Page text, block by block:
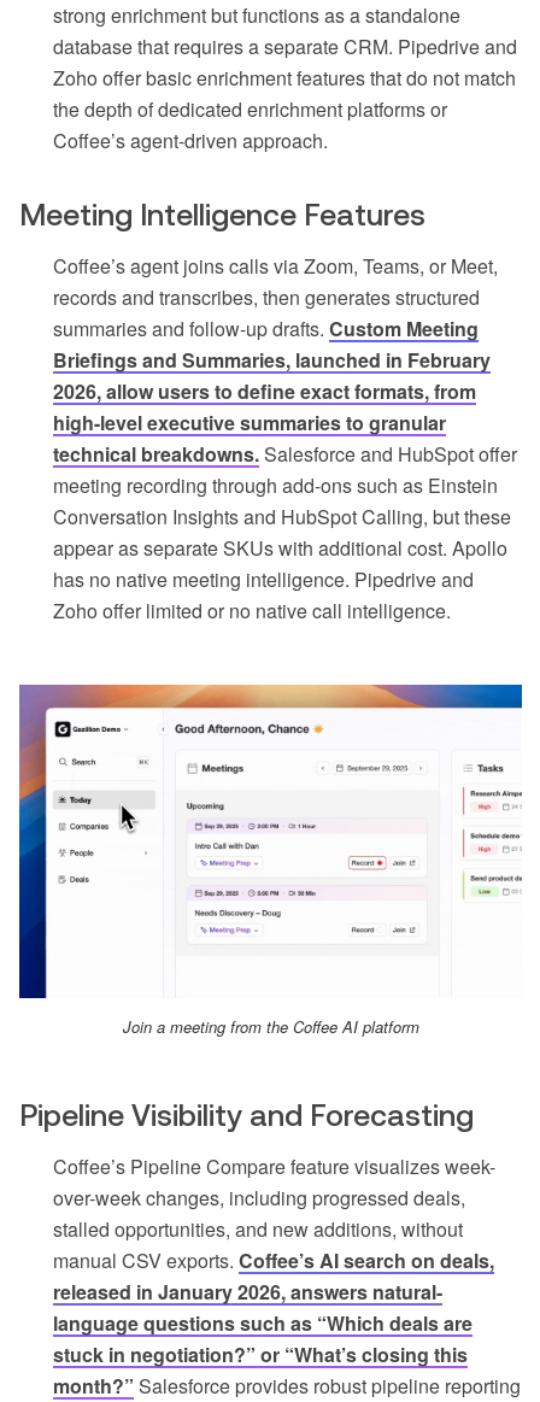
strong enrichment but functions as a standalone
database that requires a separate CRM. Pipedrive and
Zoho offer basic enrichment features that do not match
the depth of dedicated enrichment platforms or
Coffee’s agent-driven approach.
Meeting Intelligence Features
Coffee’s agent joins calls via Zoom, Teams, or Meet,
records and transcribes, then generates structured
summaries and follow-up drafts. Custom Meeting
Briefings and Summaries, launched in February
2026, allow users to define exact formats, from
high-level executive summaries to granular
technical breakdowns.Salesforce and HubSpot offer
meeting recording through add-ons such as Einstein
Conversation Insights and HubSpot Calling, but these
appear as separate SKUs with additional cost. Apollo
has no native meeting intelligence. Pipedrive and
Zoho offer limited or no native call intelligence.
Join a meeting from the Coffee AI platform
Pipeline Visibility and Forecasting
Coffee’s Pipeline Compare feature visualizes week-
over-week changes, including progressed deals,
stalled opportunities, and new additions, without
manual CSV exports. Coffee’s AI search on deals,
released in January 2026, answers natural-
language questions such as “Which deals are
stuck in negotiation?” or “What’s closing this
month?” Salesforce provides robust pipeline reporting